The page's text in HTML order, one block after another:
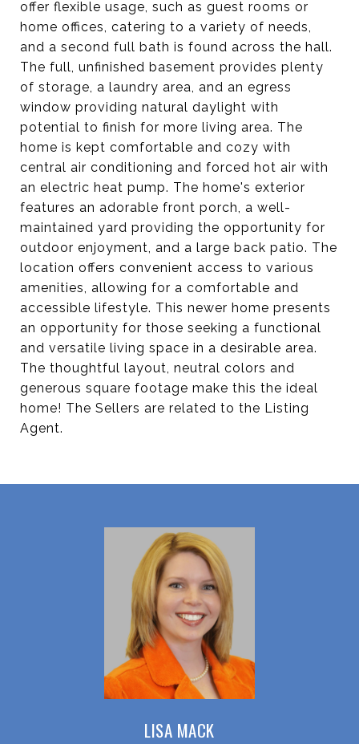
offer flexible usage, such as guest rooms or
home offices, catering to a variety of needs,
and a second full bath is found across the hall.
The full, unfinished basement provides plenty
of storage, a laundry area, and an egress
window providing natural daylight with
potential to finish for more living area. The
home is kept comfortable and cozy with
central air conditioning and forced hot air with
an electric heat pump. The home's exterior
features an adorable front porch, a well-
maintained yard providing the opportunity for
outdoor enjoyment, and a large back patio. The
location offers convenient access to various
amenities, allowing for a comfortable and
accessible lifestyle. This newer home presents
an opportunity for those seeking a functional
and versatile living space in a desirable area.
The thoughtful layout, neutral colors and
generous square footage make this the ideal
home! The Sellers are related to the Listing
Agent.
LISA MACK